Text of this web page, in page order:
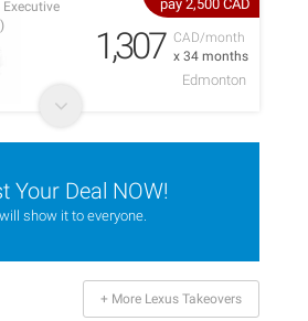
pay 2,500 CAD
CAD/month
x 34 months
1,307
Edmonton
Your Deal NOW!
show it to everyone.
+ More Lexus Takeovers